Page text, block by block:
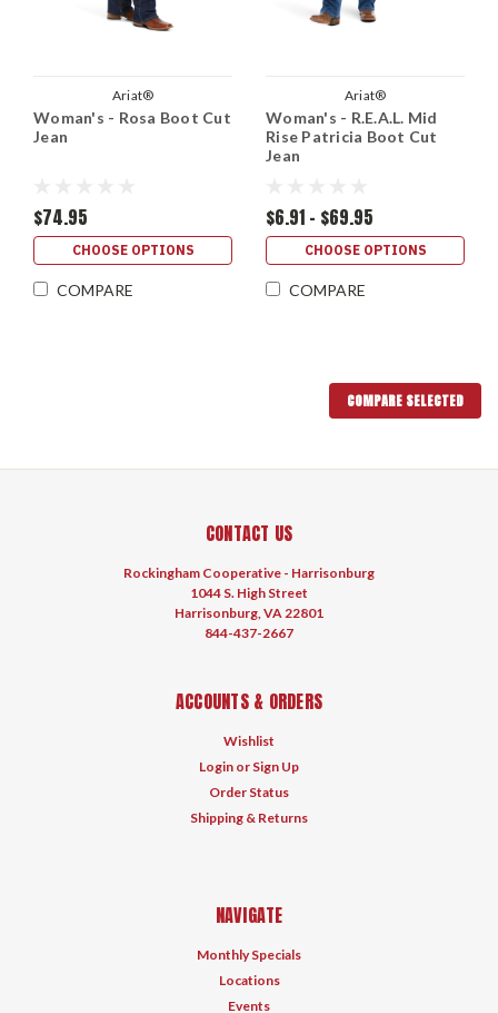
Ariat®
Woman's - Rosa Boot Cut
Jean
$74.95
CHOOSE OPTIONS
COMPARE
Ariat®
Woman's - R.E.A.L. Mid
Rise Patricia Boot Cut
Jean
$6.91 - $69.95
CHOOSE OPTIONS
COMPARE
COMPARE SELECTED
CONTACT US
Rockingham Cooperative - Harrisonburg
1044 S. High Street
Harrisonburg, VA 22801
844-437-2667
ACCOUNTS & ORDERS
Wishlist
Login or Sign Up
Order Status
Shipping & Returns
NAVIGATE
Monthly Specials
Locations
Events